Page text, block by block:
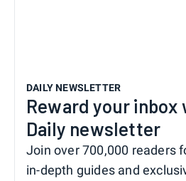
DAILY NEWSLETTER
Reward your inbox
Daily newsletter
Join over 700,000 readers
in-depth guides and